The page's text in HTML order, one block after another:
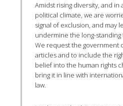
Amidst rising diversity, and
political climate, we are
signal of exclusion, and may
undermine the long-
We request the government
articles and to include the
belief into the human rights
bring it in line with
law.